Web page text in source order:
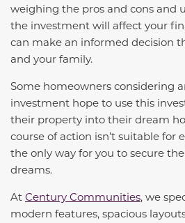
weighing the pros and cons and
the investment will affect your
can make an informed decision
and your family.
Some homeowners considering
investment hope to use this
their property into their dream
course of action isn’t suitable for
the only way for you to secure
dreams.
At Century Communities, we
modern features, spacious